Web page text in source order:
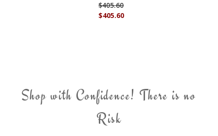
$405.60
$405.60
Shop with Confidence! There is no
Risk